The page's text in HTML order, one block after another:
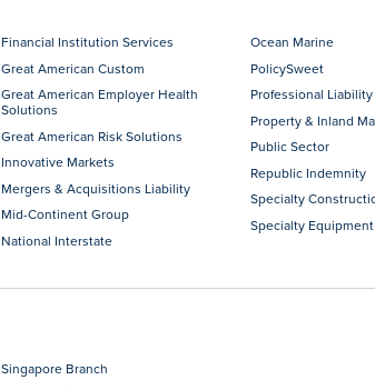
Financial Institution Services
Great American Custom
Great American Employer Health
Solutions
Great American Risk Solutions
Innovative Markets
Mergers & Acquisitions Liability
Mid-Continent Group
National Interstate
Ocean Marine
PolicySweet
Professional Liability
Property & Inland
Public Sector
Republic Indemnity
Specialty
Specialty Equipment
Singapore Branch